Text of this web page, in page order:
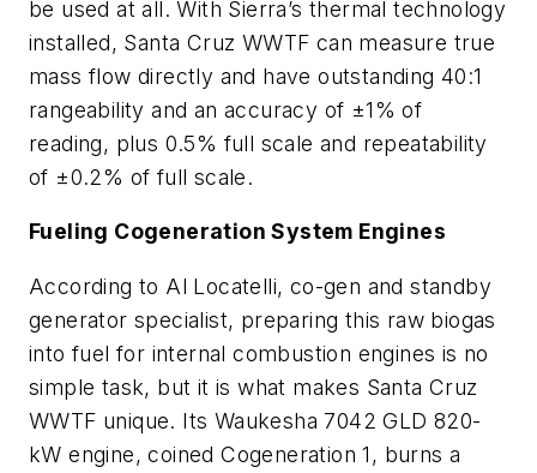
be used at all. With Sierra’s thermal technology
installed, Santa Cruz WWTF can measure true
mass flow directly and have outstanding 40:1
rangeability and an accuracy of ±1% of
reading, plus 0.5% full scale and repeatability
of ±0.2% of full scale.
Fueling Cogeneration System Engines
According to Al Locatelli, co-gen and standby
generator specialist, preparing this raw biogas
into fuel for internal combustion engines is no
simple task, but it is what makes Santa Cruz
WWTF unique. Its Waukesha 7042 GLD 820-
kW engine, coined Cogeneration 1, burns a